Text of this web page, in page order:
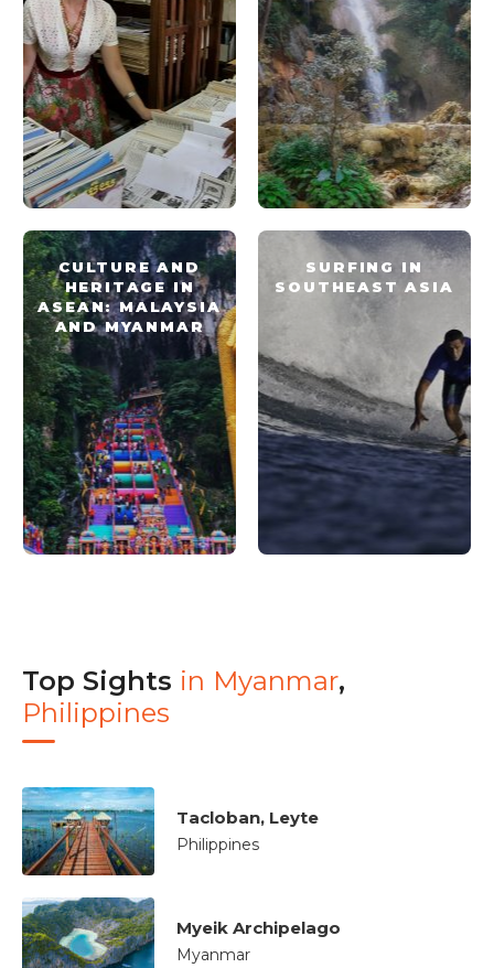
CULTURE AND
HERITAGE IN
ASEAN: MALAYSIA
AND MYANMAR
SURFING IN
SOUTHEAST ASIA
Top Sights in Myanmar,
Philippines
Tacloban, Leyte
Philippines
Myeik Archipelago
Myanmar